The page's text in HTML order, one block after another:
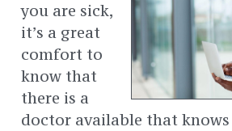
you are sick,
it’s a great
comfort to
know that
there is a
doctor available that